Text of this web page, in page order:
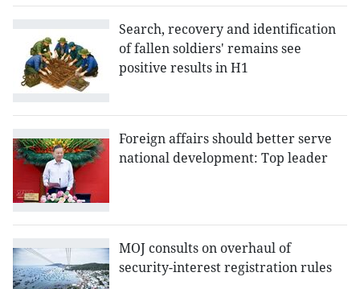
Search, recovery and identification
of fallen soldiers' remains see
positive results in H1
Foreign affairs should better serve
national development: Top leader
MOJ consults on overhaul of
security-interest registration rules